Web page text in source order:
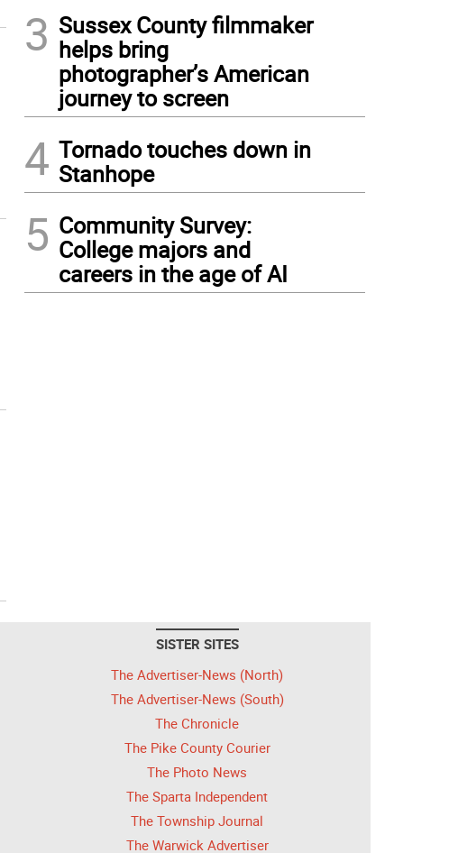
3 Sussex County filmmaker
helps bring
photographer’s American
journey to screen
4 Tornado touches down in
Stanhope
5 Community Survey:
College majors and
careers in the age of AI
SISTER SITES
The Advertiser-News (North)
The Advertiser-News (South)
The Chronicle
The Pike County Courier
The Photo News
The Sparta Independent
The Township Journal
The Warwick Advertiser